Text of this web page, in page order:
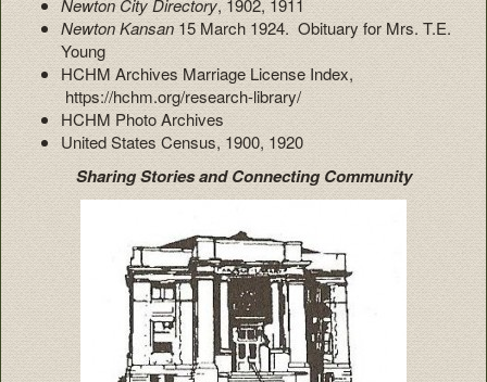
Newton Kansan15 March 1924. Obituary for Mrs. T.E.
Young
HCHM Archives Marriage License Index,
https://hchm.org/research-library/
HCHM Photo Archives
United States Census, 1900, 1920
Sharing Stories and Connecting Community